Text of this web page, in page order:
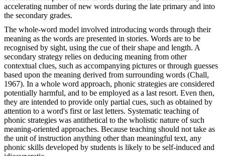
accelerating number of new words during the late primary and into
the secondary grades.
The whole-word model involved introducing words through their
meaning as the words are presented in stories. Words are to be
recognised by sight, using the cue of their shape and length. A
secondary strategy relies on deducing meaning from other
contextual clues, such as accompanying pictures or through guesses
based upon the meaning derived from surrounding words (Chall,
1967). In a whole word approach, phonic strategies are considered
potentially harmful, and to be employed as a last resort. Even then,
they are intended to provide only partial cues, such as obtained by
attention to a word's first or last letters. Systematic teaching of
phonic strategies was antithetical to the wholistic nature of such
meaning-oriented approaches. Because teaching should not take as
the unit of instruction anything other than meaningful text, any
phonic skills developed by students is likely to be self-induced and